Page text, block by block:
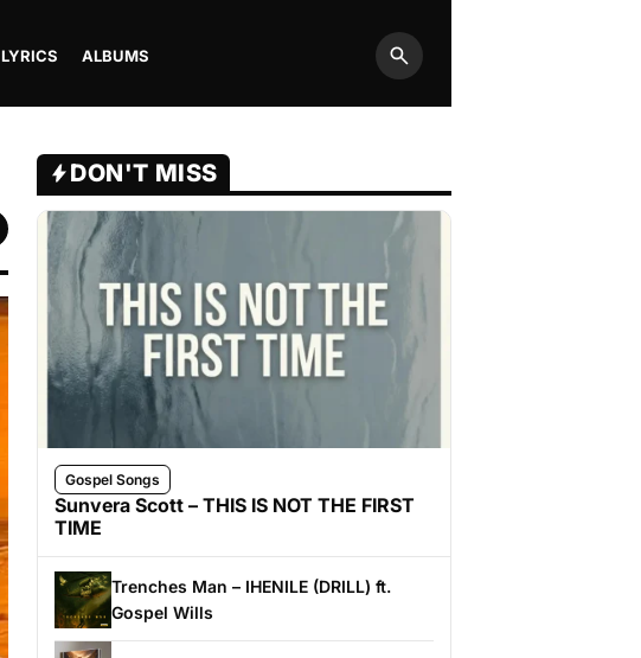
LYRICS ALBUMS
Search
DON'T MISS
Gospel Songs
Sunvera Scott – THIS IS NOT THE FIRST
TIME
Trenches Man – IHENILE (DRILL) ft.
Gospel Wills